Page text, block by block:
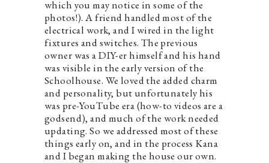
which you may notice in some of the
photos!). A friend handled most of the
electrical work, and I wired in the light
fixtures and switches. The previous
owner was a DIY-er himself and his hand
was visible in the early version of the
Schoolhouse. We loved the added charm
and personality, but unfortunately his
was pre-YouTube era (how-to videos are a
godsend), and much of the work needed
updating. So we addressed most of these
things early on, and in the process Kana
and I began making the house our own.